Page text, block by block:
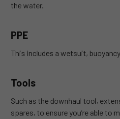
the water.
PPE
This includes a wetsuit,
Tools
Such as the downhaul tool,
spares, to ensure you’re able to